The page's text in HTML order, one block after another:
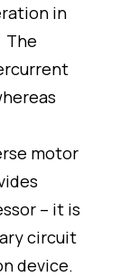
in
The
motor
– it is
circuit
device.